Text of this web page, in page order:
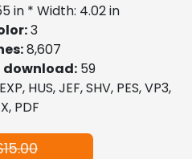
in * Width: 4.02 in
3
8,607
download:59
HUS, JEF, SHV, PES, VP3,
PDF